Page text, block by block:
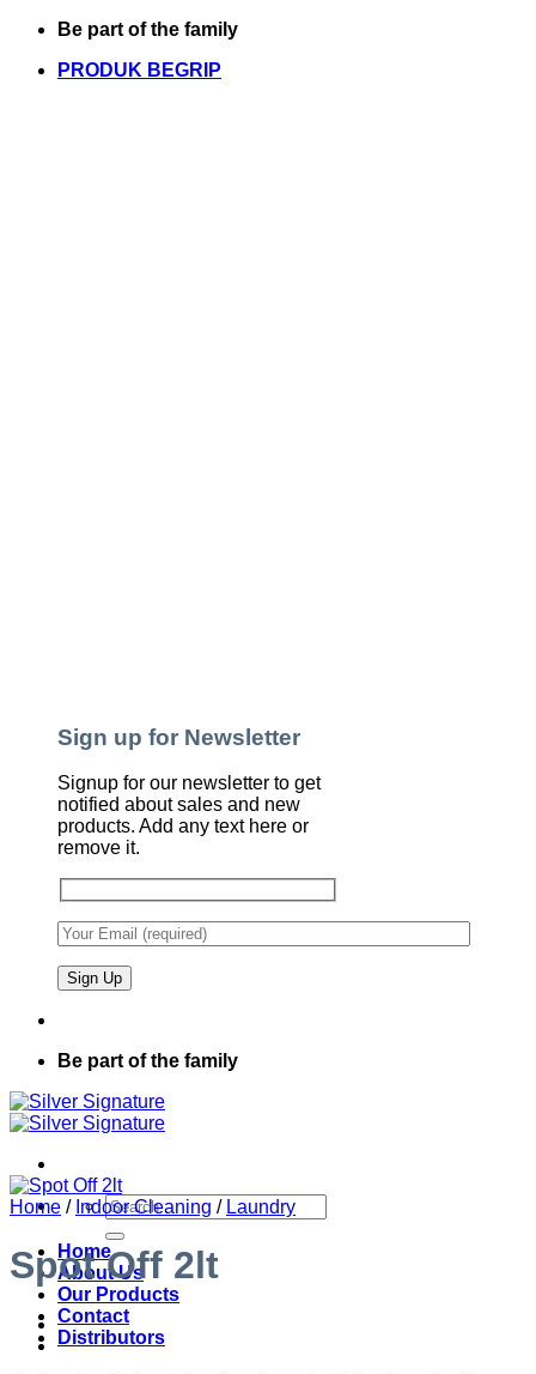
Skip
content
Be part of the family
PRODUK BEGRIP
Sign up for Newsletter
Signup for our newsletter to get
notified about sales and new
products. Add any text here or
remove it.
Be part of the family
Search
for:
Home
About Us
Our Products
Contact
Distributors
Home / Indoor Cleaning / Laundry
Spot Off 2lt